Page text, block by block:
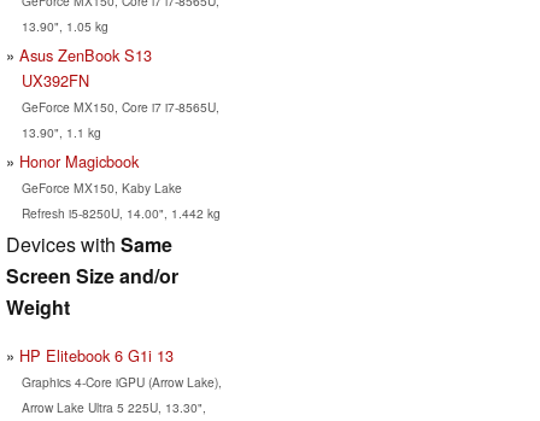
13.90", 1.05 kg
Asus ZenBook S13
UX392FN
GeForce MX150, Core i7 i7-8565U,
13.90", 1.1 kg
Honor Magicbook
GeForce MX150, Kaby Lake
Refresh i5-8250U, 14.00", 1.442 kg
Devices with Same
Screen Size and/or
Weight
HP Elitebook 6 G1i 13
Graphics 4-Core iGPU (Arrow Lake),
Arrow Lake Ultra 5 225U, 13.30",